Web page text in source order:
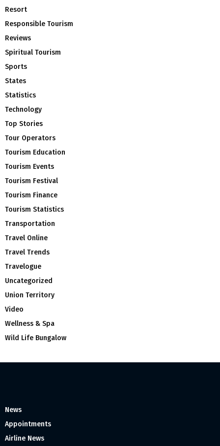
Resort
Responsible Tourism
Reviews
Spiritual Tourism
Sports
States
Statistics
Technology
Top Stories
Tour Operators
Tourism Education
Tourism Events
Tourism Festival
Tourism Finance
Tourism Statistics
Transportation
Travel Online
Travel Trends
Travelogue
Uncategorized
Union Territory
Video
Wellness & Spa
Wild Life Bungalow
News
Appointments
Airline News